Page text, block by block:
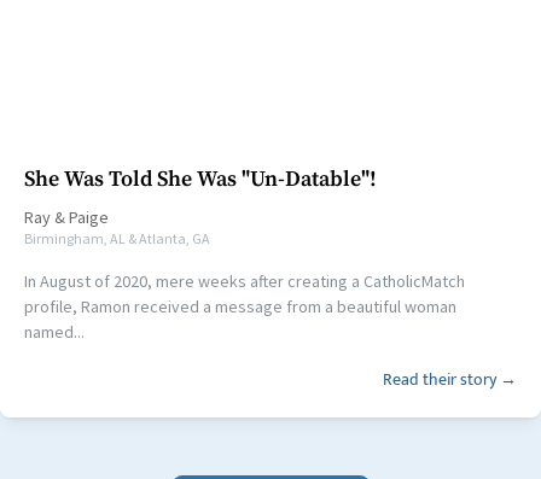
She Was Told She Was "Un-Datable"!
Ray &Paige
Birmingham, AL & Atlanta, GA
In August of 2020, mere weeks after creating a CatholicMatch
profile, Ramon received a message from a beautiful woman
named...
Read their story →